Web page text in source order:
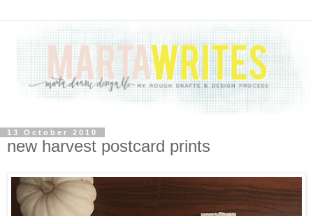
13 October 2010
new harvest postcard prints